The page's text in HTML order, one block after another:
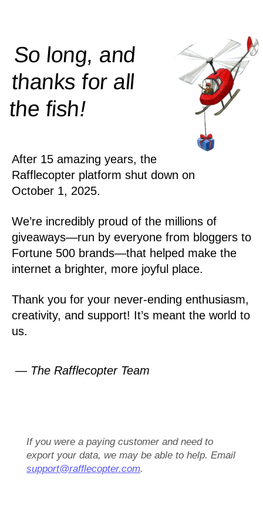
So long, and
thanks for all
thefish!
After 15 amazing years, the
Rafflecopter platform shut down on
October 1, 2025.
We’re incredibly proud of the millions of
giveaways—run by everyone from bloggers to
Fortune 500 brands—that helped make the
internet a brighter, more joyful place.
Thank you for your never-ending enthusiasm,
creativity, and support! It’s meant the world to
us.
— The Rafflecopter Team
If you were a paying customer and need to
export your data, we may be able to help. Email
support@rafflecopter.com.